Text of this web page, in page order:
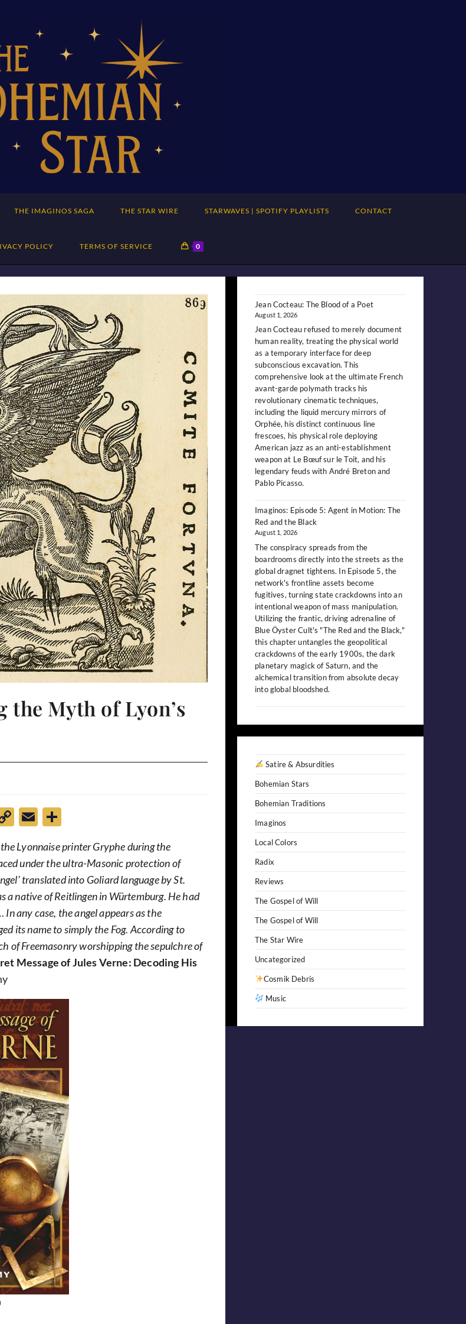
THE IMAGINOS SAGA THE STAR WIRE STARWAVES | SPOTIFY PLAYLISTS CONTACT
POLICY TERMS OF SERVICE 0
Myth of Lyon’s
C
p
y
Li
n
k
E
ai
l
ar
e
Lyonnaise printer Gryphe during the
under the ultra-Masonic protection of
translated into Goliard language by St.
a native of Reitlingen in Würtemburg. He had
any case, the angel appears as the
its name to simply the Fog. According to
of Freemasonry worshipping the sepulchre of
Message of Jules Verne: Decoding His
Jean Cocteau: The Blood of a Poet
August 1, 2026
Jean Cocteau refused to merely document
human reality, treating the physical world
as a temporary interface for deep
subconscious excavation. This
comprehensive look at the ultimate French
avant-garde polymath tracks his
revolutionary cinematic techniques,
including the liquid mercury mirrors of
Orphée, his distinct continuous line
frescoes, his physical role deploying
American jazz as an anti-establishment
weapon at Le Bœuf sur le Toit, and his
legendary feuds with André Breton and
Pablo Picasso.
Imaginos: Episode 5: Agent in Motion: The
Red and the Black
August 1, 2026
The conspiracy spreads from the
boardrooms directly into the streets as the
global dragnet tightens. In Episode 5, the
network's frontline assets become
fugitives, turning state crackdowns into an
intentional weapon of mass manipulation.
Utilizing the frantic, driving adrenaline of
Blue Öyster Cult's "The Red and the Black,"
this chapter untangles the geopolitical
crackdowns of the early 1900s, the dark
planetary magick of Saturn, and the
alchemical transition from absolute decay
into global bloodshed.
Satire & Absurdities
Bohemian Stars
Bohemian Traditions
Imaginos
Local Colors
Radix
Reviews
The Gospel of Will
The Gospel of Will
The Star Wire
Uncategorized
Cosmik Debris
Music